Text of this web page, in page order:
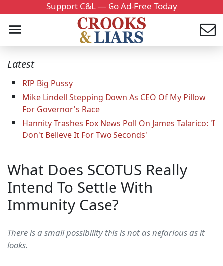
Support C&L — Go Ad-Free Today
Latest
RIP Big Pussy
Mike Lindell Stepping Down As CEO Of My Pillow
For Governor's Race
Hannity Trashes Fox News Poll On James Talarico: 'I
Don't Believe It For Two Seconds'
What Does SCOTUS Really
Intend To Settle With
Immunity Case?
There is a small possibility this is not as nefarious as it
looks.